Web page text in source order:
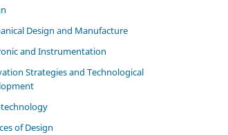
Design and Manufacture
and Instrumentation
Strategies and Technological
of Design